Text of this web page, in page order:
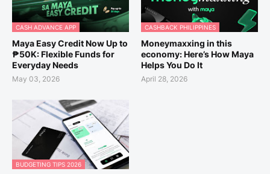
CASH ADVANCE APP
Maya Easy Credit Now Up to
₱50K: Flexible Funds for
Everyday Needs
May 03, 2026
CASHBACK PHILIPPINES
Moneymaxxing in this
economy: Here’s How Maya
Helps You Do It
April 28, 2026
BUDGETING TIPS 2026